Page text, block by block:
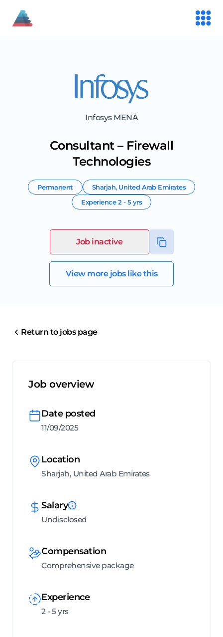
Infosys MENA
Consultant – Firewall
Technologies
Permanent Sharjah, United Arab Emirates
Experience2 - 5 yrs
Job inactive
View more jobs like this
Return to jobs page
Job overview
Date posted
11/09/2025
Location
Sharjah, United Arab Emirates
Salary
Undisclosed
Compensation
Comprehensive package
Experience
2 - 5 yrs